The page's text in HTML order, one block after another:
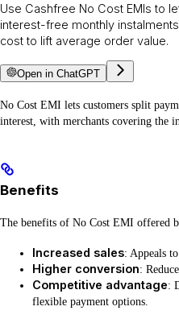
Use Cashfree No Cost EMIs to
interest-free monthly
cost to lift average order value.
Open in ChatGPT
No Cost EMI lets customers split
interest, with merchants covering the
Benefits
The benefits of No Cost EMI offered
Increased sales: Appeals
Higher conversion:
Competitive advantage:
flexible payment options.